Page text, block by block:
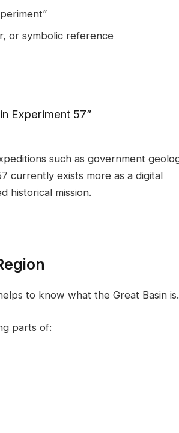
or symbolic reference
Experiment 57”
such as government
currently exists more as a digital
historical mission.
to know what the Great Basin is.
parts of: